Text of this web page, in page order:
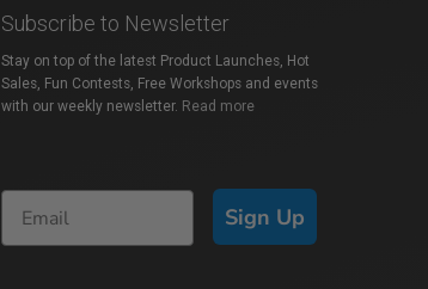
Subscribe to Newsletter
Stay on top of the latest Product Launches, Hot
Sales, Fun Contests, Free Workshops and events
with our weekly newsletter. Read more
Sign Up